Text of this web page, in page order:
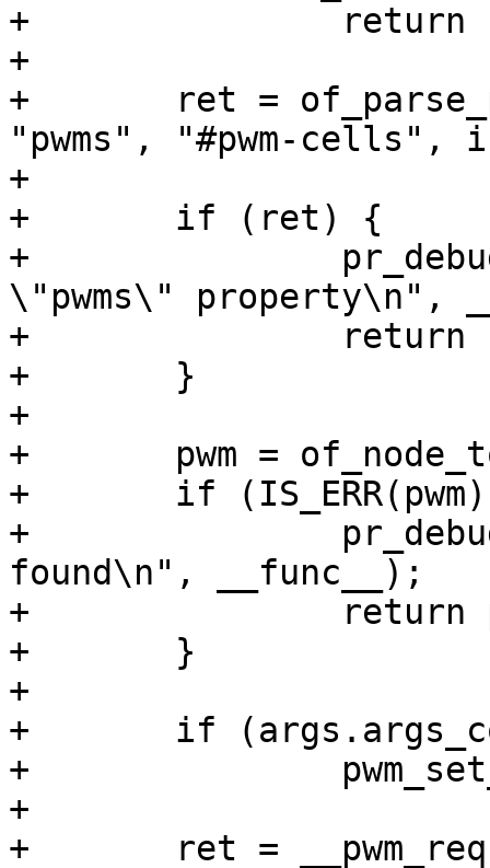
+		return ERR_PTR(-EINVAL);
+
+	ret = of_parse_phandle_with_args(np,
"pwms", "#pwm-cells",
+			&args);
+	if (ret) {
+		pr_debug("%s(): can't parse
\"pwms\" property\n",
+		return ERR_PTR(ret);
+	}
+
+	pwm = of_node_to_pwm_device(args.np);
+	if (IS_ERR(pwm)) {
+		pr_debug("%s(): PWM chip not
found\n", __func__);
+		return pwm;
+	}
+
+	if (args.args_count > 1)
+		pwm_set_period(pwm, args.args[1]);
+
+	ret = __pwm_request(pwm);